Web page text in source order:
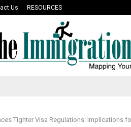
Us RESOURCES
Tighter Visa Regulations: Implications